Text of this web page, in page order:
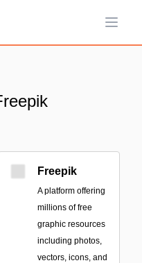
Open
Freepik
A platform offering
millions of free
graphic resources
including photos,
vectors, icons, and